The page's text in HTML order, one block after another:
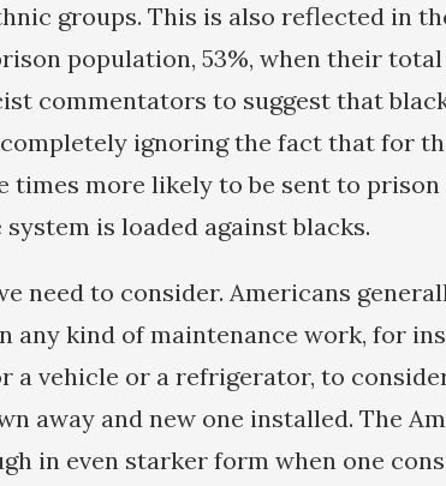
groups. This is also reflected in
population, 53%, when their
commentators to suggest that
ignoring the fact that for
times more likely to be sent to prison
is loaded against blacks.
need to consider. Americans
any kind of maintenance work, for
a vehicle or a refrigerator, to
away and new one installed. The
in even starker form when one